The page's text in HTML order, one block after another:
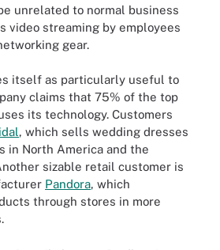
unrelated to normal business
video streaming by employees
gear.
itself as particularly useful to
claims that 75% of the top
its technology. Customers
, which sells wedding dresses
in North America and the
sizable retail customer is
Pandora, which
through stores in more